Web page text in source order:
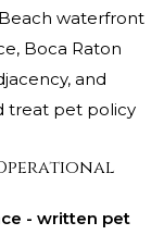
waterfront
Boca Raton
and
treat pet policy
- written pet